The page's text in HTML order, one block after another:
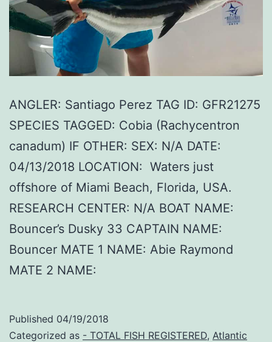
ANGLER: Santiago Perez TAG ID: GFR21275
SPECIES TAGGED: Cobia (Rachycentron
canadum) IF OTHER: SEX: N/A DATE:
04/13/2018 LOCATION: Waters just
offshore of Miami Beach, Florida, USA.
RESEARCH CENTER: N/A BOAT NAME:
Bouncer’s Dusky 33 CAPTAIN NAME:
Bouncer MATE 1 NAME: Abie Raymond
MATE 2 NAME:
Published 04/19/2018
Categorized as - TOTAL FISH REGISTERED, Atlantic